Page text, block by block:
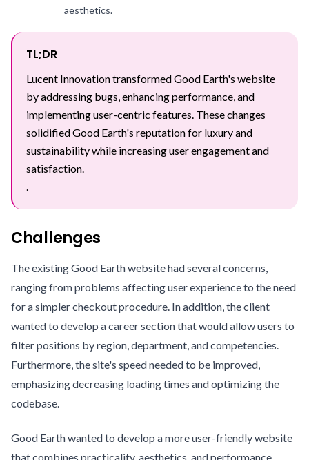
aesthetics.
TL;DR
Lucent Innovation transformed Good Earth's website
by addressing bugs, enhancing performance, and
implementing user-centric features. These changes
solidified Good Earth's reputation for luxury and
sustainability while increasing user engagement and
satisfaction.
Challenges
The existing Good Earth website had several concerns,
ranging from problems affecting user experience to the need
for a simpler checkout procedure. In addition, the client
wanted to develop a career section that would allow users to
filter positions by region, department, and competencies.
Furthermore, the site's speed needed to be improved,
emphasizing decreasing loading times and optimizing the
codebase.
Good Earth wanted to develop a more user-friendly website
that combines practicality, aesthetics, and performance